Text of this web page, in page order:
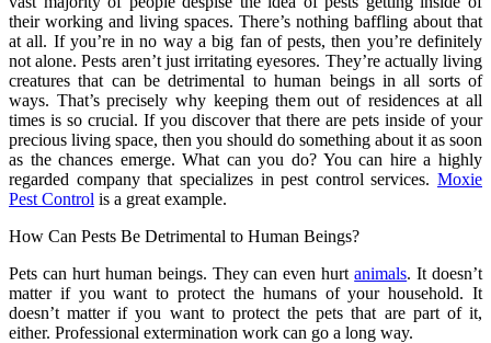
their working and living spaces. There’s nothing baffling about that
at all. If you’re in no way a big fan of pests, then you’re definitely
not alone. Pests aren’t just irritating eyesores. They’re actually living
creatures that can be detrimental to human beings in all sorts of
ways. That’s precisely why keeping them out of residences at all
times is so crucial. If you discover that there are pets inside of your
precious living space, then you should do something about it as soon
as the chances emerge. What can you do? You can hire a highly
regarded company that specializes in pest control services. Moxie
Pest Control is a great example.
How Can Pests Be Detrimental to Human Beings?
Pets can hurt human beings. They can even hurtanimals. It doesn’t
matter if you want to protect the humans of your household. It
doesn’t matter if you want to protect the pets that are part of it,
either. Professional extermination work can go a long way.